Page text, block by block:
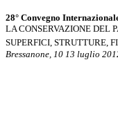
28° Convegno
LA CONSERVAZIONE DEL
SUPERFICI, STRUTTURE,
Bressanone, 10 13 luglio